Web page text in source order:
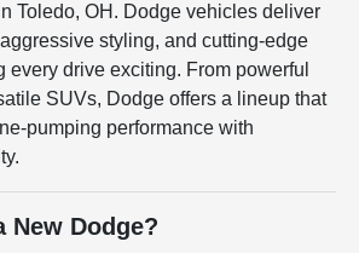
Toledo, OH. Dodge vehicles deliver
styling, and cutting-edge
every drive exciting. From powerful
SUVs, Dodge offers a lineup that
pumping performance with
New Dodge?